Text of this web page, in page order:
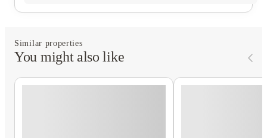
Similar properties
You might also like